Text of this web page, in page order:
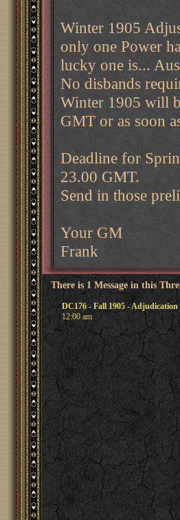
Winter 1905
only one Power
lucky one is...
No disbands
Winter 1905 will
GMT or as soon
Deadline for
23.00 GMT.
Send in those
Your GM
Frank
There is 1 Message in this
DC176 - Fall 1905 - Adjudication
12:00 am